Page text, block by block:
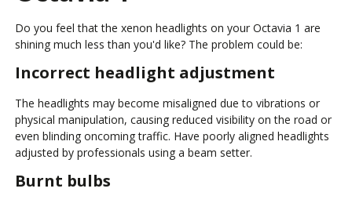
Do you feel that the xenon headlights on your Octavia 1 are
shining much less than you'd like? The problem could be:
Incorrect headlight adjustment
The headlights may become misaligned due to vibrations or
physical manipulation, causing reduced visibility on the road or
even blinding oncoming traffic. Have poorly aligned headlights
adjusted by professionals using a beam setter.
Burnt bulbs